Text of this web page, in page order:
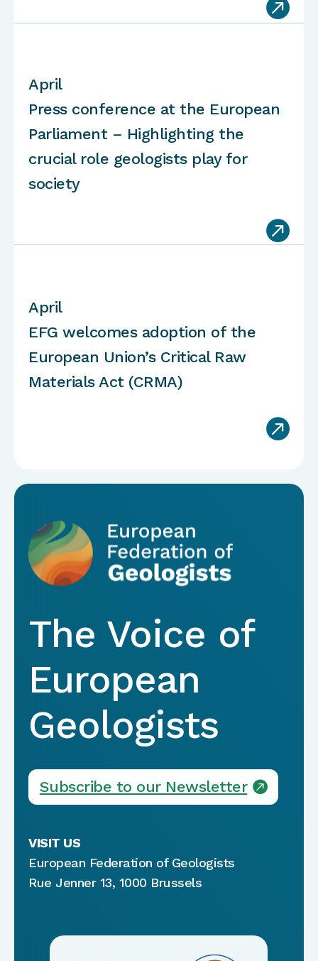

April
Press conference at the European
Parliament – Highlighting the
crucial role geologists play for
society

April
EFG welcomes adoption of the
European Union’s Critical Raw
Materials Act (CRMA)

The Voice of
European
Geologists
Subscribe to our Newsletter
VISIT US
European Federation of Geologists
Rue Jenner 13, 1000 Brussels